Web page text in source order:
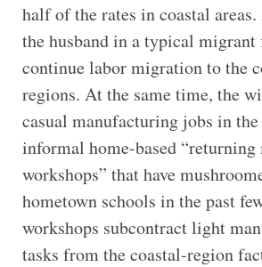
half of the rates in coastal
the husband in a typical
continue labor migration to the
regions. At the same time, the
casual manufacturing jobs in
informal home-based “returning
workshops” that have
hometown schools in the past
workshops subcontract light
tasks from the coastal-region